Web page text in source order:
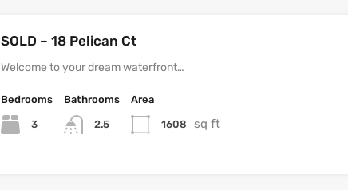
SOLD – 18 Pelican Ct
Welcome to your dream waterfront…
Bedrooms
3
Bathrooms
2.5
Area
1608 sq ft